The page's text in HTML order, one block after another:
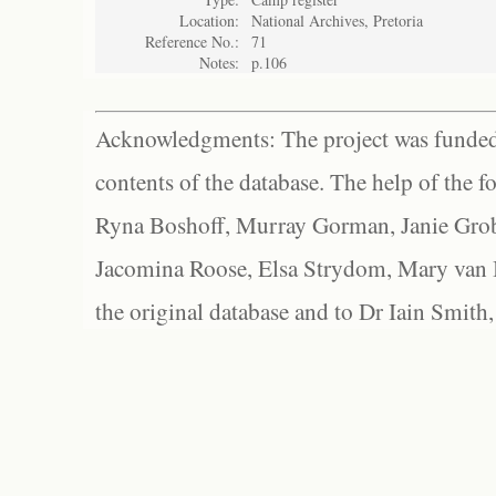
Location:
National Archives, Pretoria
Reference No.:
71
Notes:
p.106
Acknowledgments: The project was
contents of the database. The help of the
Ryna Boshoff, Murray Gorman, Janie
Jacomina Roose, Elsa Strydom, Mary
the original database and to Dr Iain